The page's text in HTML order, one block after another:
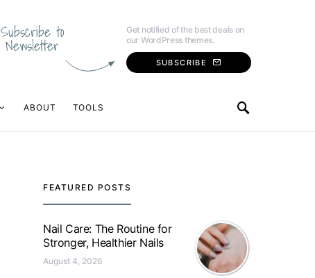
Subscribe to
Newsletter
Get notified of the best deals on
our WordPress themes.
SUBSCRIBE
ABOUT TOOLS
FEATURED POSTS
Nail Care: The Routine for
Stronger, Healthier Nails
August 4, 2026